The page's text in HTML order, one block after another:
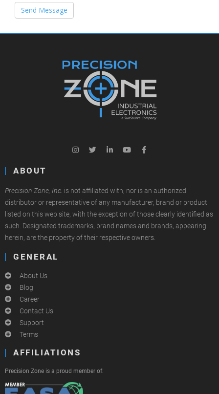
Send Message
ABOUT
Precision Zone, Inc. is not affiliated with, nor is an authorized
distributor or representative of any manufacturer, brand or product
listed on this web site, with the exception of those clearly identified as
such. Designated trademarks, brand names and brands, appearing
herein, are the property of their respective owners.
GENERAL
About Us
Blog
Career
Contact Us
Support
Terms
AFFILIATIONS
Precision Zone is a proud member of: